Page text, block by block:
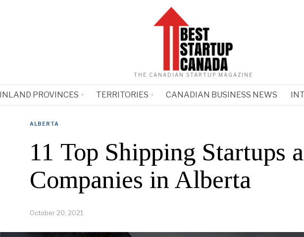
THE CANADIAN STARTUP MAGAZINE
PROVINCES TERRITORIES CANADIAN BUSINESS NEWS
ALBERTA
11 Top Shipping Startups
Companies in Alberta
October 20, 2021